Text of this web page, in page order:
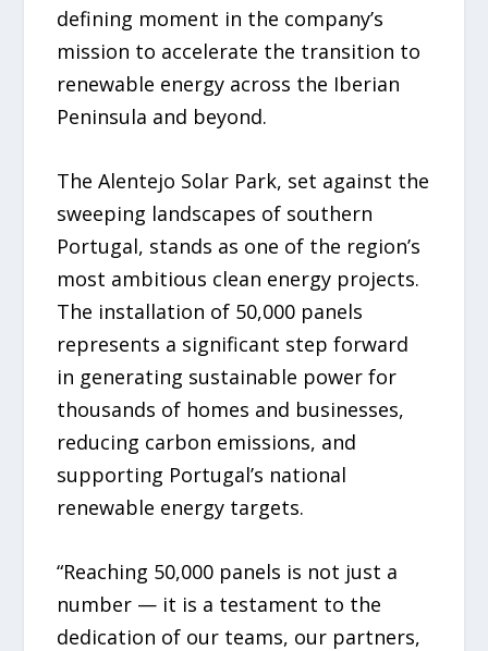
defining moment in the company’s
mission to accelerate the transition to
renewable energy across the Iberian
Peninsula and beyond.
The Alentejo Solar Park, set against the
sweeping landscapes of southern
Portugal, stands as one of the region’s
most ambitious clean energy projects.
The installation of 50,000 panels
represents a significant step forward
in generating sustainable power for
thousands of homes and businesses,
reducing carbon emissions, and
supporting Portugal’s national
renewable energy targets.
“Reaching 50,000 panels is not just a
number — it is a testament to the
dedication of our teams, our partners,